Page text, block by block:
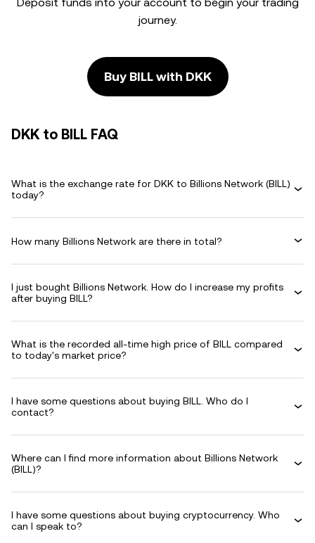
journey.
Buy BILL with DKK
DKK to BILL FAQ
What is the exchange rate for DKK to Billions Network (BILL)
today?
How many Billions Network are there in total?
I just bought Billions Network. How do I increase my profits
after buying BILL?
What is the recorded all-time high price of BILL compared
to today's market price?
I have some questions about buying BILL. Who do I
contact?
Where can I find more information about Billions Network
(BILL)?
I have some questions about buying cryptocurrency. Who
can I speak to?